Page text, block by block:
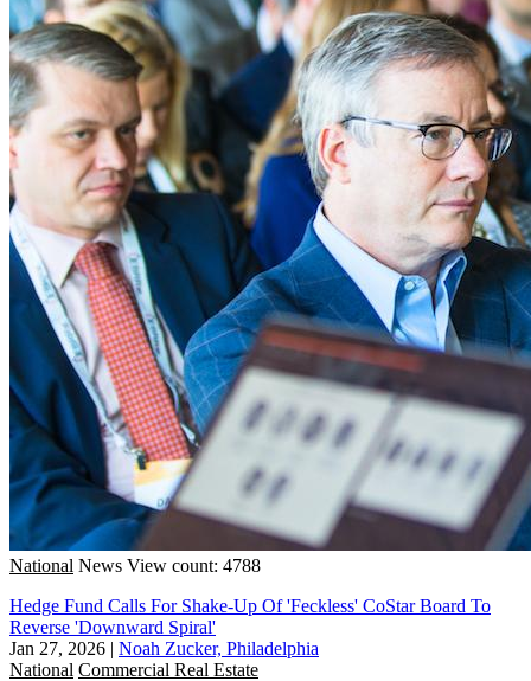
National News View count: 4788
Hedge Fund Calls For Shake-Up Of 'Feckless' CoStar Board To
Reverse 'Downward Spiral'
Jan 27, 2026 | Noah Zucker, Philadelphia
National Commercial Real Estate